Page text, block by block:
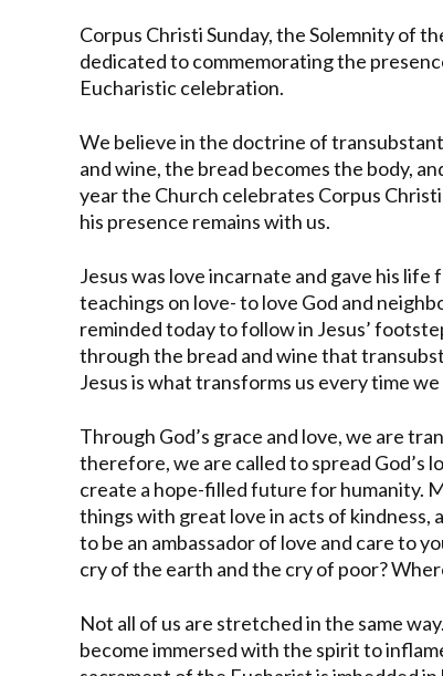
Corpus Christi Sunday, the Solemnity of
dedicated to commemorating the
Eucharistic celebration.
We believe in the doctrine of
and wine, the bread becomes the body,
year the Church celebrates Corpus
his presence remains with us.
Jesus was love incarnate and gave his
teachings on love- to love God and
reminded today to follow in Jesus’
through the bread and wine that
Jesus is what transforms us every time
Through God’s grace and love, we are
therefore, we are called to spread God’s
create a hope-filled future for humanity.
things with great love in acts of kindness,
to be an ambassador of love and care to
cry of the earth and the cry of poor?
Not all of us are stretched in the same
become immersed with the spirit to